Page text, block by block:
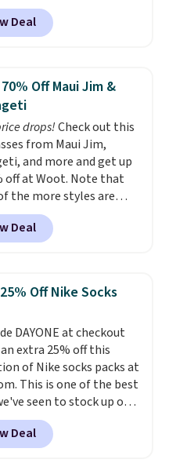
starting at $9.
at the lowest prices
like this Hold Tight
from $78 to $39.
love how lightweight
the fabric is.
is free on all
Please note that these
final sale, and you'll
sign up for a free
account to return
Deal
Off Maui Jim &
drops!Check out this
from Maui Jim,
and more and get up
off at Woot. Note that
the more styles are
fast! A best bet is the
pair of Maui Jim Pehu
The originally
now available for $89.99
over $100
else.
reduce glare, help
color, and block
amounts of UV .
is also free when you
with a free Prime
Otherwise shipping
Deal
Off Nike Socks
DAYONE at checkout
extra 25% off this
of Nike socks packs at
This is one of the best
seen to stock up or
pairs to gift,
before school starts.
pack of Nike
Deal